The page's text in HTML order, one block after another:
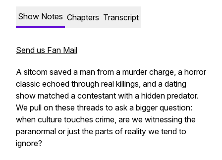
Show Notes Chapters Transcript
Send us Fan Mail
A sitcom saved a man from a murder charge, a horror
classic echoed through real killings, and a dating
show matched a contestant with a hidden predator.
We pull on these threads to ask a bigger question:
when culture touches crime, are we witnessing the
paranormal or just the parts of reality we tend to
ignore?